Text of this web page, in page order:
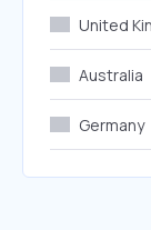
United
Australia
Germany